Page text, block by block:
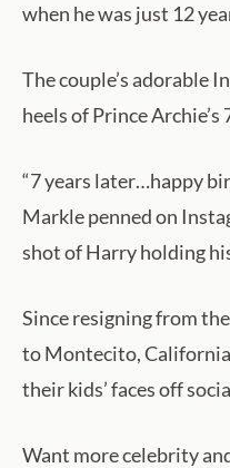
when he was just 12
The couple’s adorable
heels of Prince
“7 years later…happy
Markle penned on
shot of Harry holding
Since resigning from
to Montecito,
their kids’ faces off
Want more celebrity